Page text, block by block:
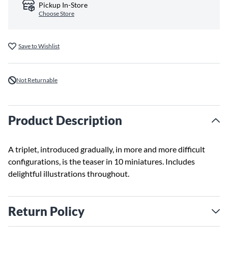
Pickup In-Store
Choose Store
Save to Wishlist
Not Returnable
Product Description
A triplet, introduced gradually, in more and more difficult
configurations, is the teaser in 10 miniatures. Includes
delightful illustrations throughout.
Return Policy